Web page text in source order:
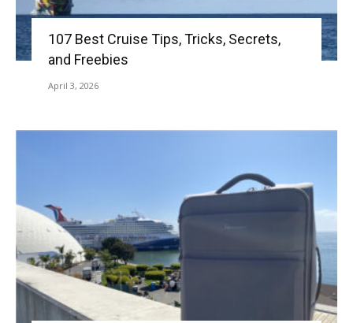
107 Best Cruise Tips, Tricks, Secrets,
and Freebies
April 3, 2026